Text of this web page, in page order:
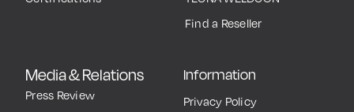
Find a Reseller
Media & Relations
Press Review
Information
Privacy Policy